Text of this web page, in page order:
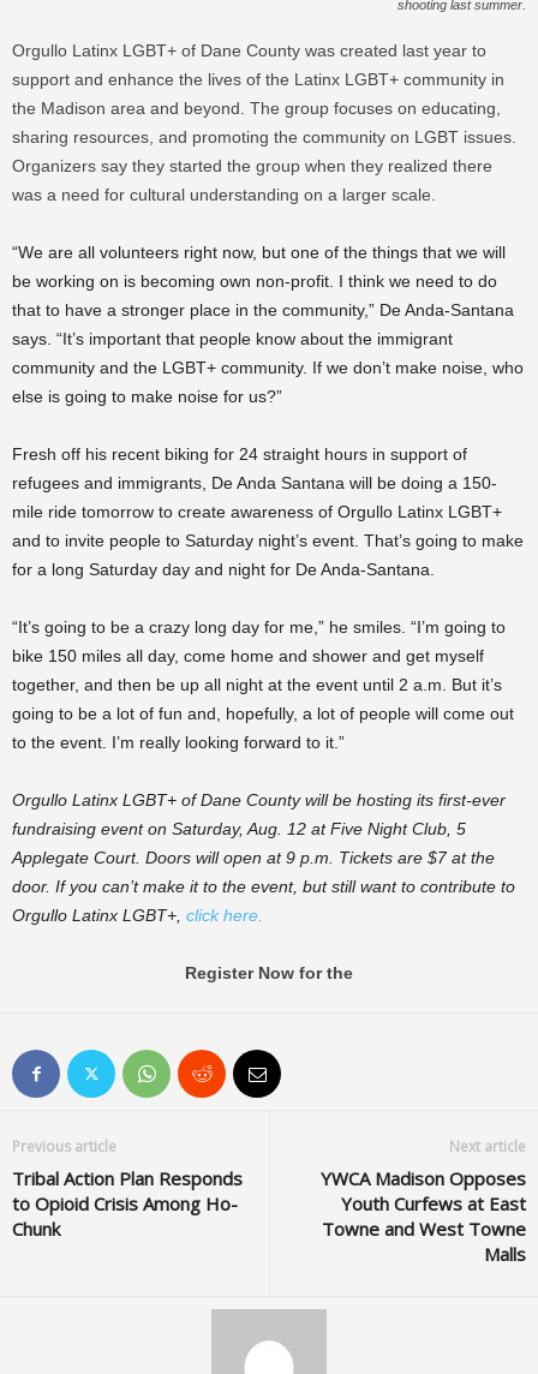
shooting last summer.
Orgullo Latinx LGBT+ of Dane County was created last year to
support and enhance the lives of the Latinx LGBT+ community in
the Madison area and beyond. The group focuses on educating,
sharing resources, and promoting the community on LGBT issues.
Organizers say they started the group when they realized there
was a need for cultural understanding on a larger scale.
“We are all volunteers right now, but one of the things that we will
be working on is becoming own non-profit. I think we need to do
that to have a stronger place in the community,” De Anda-Santana
says. “It’s important that people know about the immigrant
community and the LGBT+ community. If we don’t make noise, who
else is going to make noise for us?”
Fresh off his recent biking for 24 straight hours in support of
refugees and immigrants, De Anda Santana will be doing a 150-
mile ride tomorrow to create awareness of Orgullo Latinx LGBT+
and to invite people to Saturday night’s event. That’s going to make
for a long Saturday day and night for De Anda-Santana.
“It’s going to be a crazy long day for me,” he smiles. “I’m going to
bike 150 miles all day, come home and shower and get myself
together, and then be up all night at the event until 2 a.m. But it’s
going to be a lot of fun and, hopefully, a lot of people will come out
to the event. I’m really looking forward to it.”
Orgullo Latinx LGBT+ of Dane County will be hosting its first-ever
fundraising event on Saturday, Aug. 12 at Five Night Club, 5
Applegate Court. Doors will open at 9 p.m. Tickets are $7 at the
door. If you can’t make it to the event, but still want to contribute to
Orgullo Latinx LGBT+, click here.
Register Now for the
Previous article
Tribal Action Plan Responds
to Opioid Crisis Among Ho-
Chunk
Next article
YWCA Madison Opposes
Youth Curfews at East
Towne and West Towne
Malls